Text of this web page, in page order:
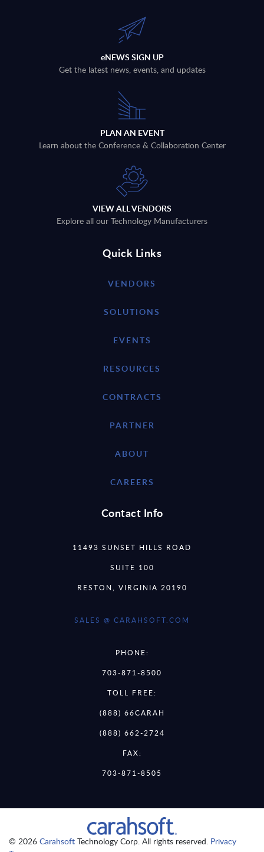
eNEWS SIGN UP
Get the latest news, events, and updates
PLAN AN EVENT
Learn about the Conference & Collaboration Center
VIEW ALL VENDORS
Explore all our Technology Manufacturers
Quick Links
VENDORS
SOLUTIONS
EVENTS
RESOURCES
CONTRACTS
PARTNER
ABOUT
CAREERS
Contact Info
11493 SUNSET HILLS ROAD
SUITE 100
RESTON, VIRGINIA 20190
SALES @ CARAHSOFT.COM
PHONE:
703-871-8500
TOLL FREE:
(888) 66CARAH
(888) 662-2724
FAX:
703-871-8505
© 2026 Carahsoft Technology Corp. All rights reserved. Privacy